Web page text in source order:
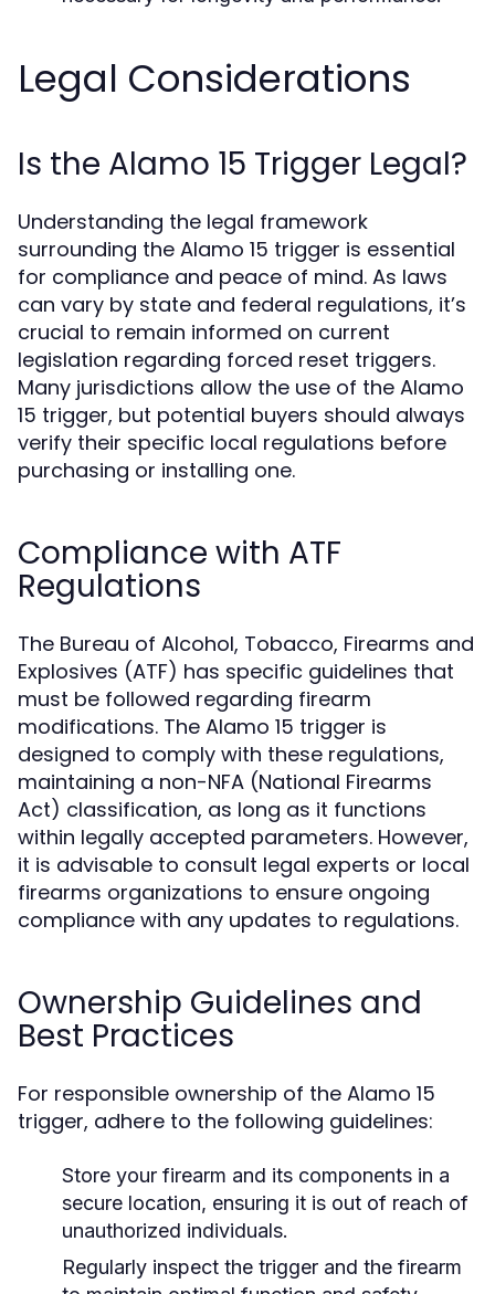
Legal Considerations
Is the Alamo 15 Trigger Legal?
Understanding the legal framework
surrounding the Alamo 15 trigger is essential
for compliance and peace of mind. As laws
can vary by state and federal regulations, it’s
crucial to remain informed on current
legislation regarding forced reset triggers.
Many jurisdictions allow the use of the Alamo
15 trigger, but potential buyers should always
verify their specific local regulations before
purchasing or installing one.
Compliance with ATF
Regulations
The Bureau of Alcohol, Tobacco, Firearms and
Explosives (ATF) has specific guidelines that
must be followed regarding firearm
modifications. The Alamo 15 trigger is
designed to comply with these regulations,
maintaining a non-NFA (National Firearms
Act) classification, as long as it functions
within legally accepted parameters. However,
it is advisable to consult legal experts or local
firearms organizations to ensure ongoing
compliance with any updates to regulations.
Ownership Guidelines and
Best Practices
For responsible ownership of the Alamo 15
trigger, adhere to the following guidelines:
Store your firearm and its components in a
secure location, ensuring it is out of reach of
unauthorized individuals.
Regularly inspect the trigger and the firearm